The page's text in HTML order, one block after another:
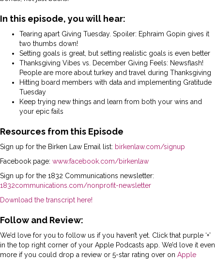
In this episode, you will hear:
Tearing apart Giving Tuesday. Spoiler: Ephraim Gopin gives it
two thumbs down!
Setting goals is great, but setting realistic goals is even better
Thanksgiving Vibes vs. December Giving Feels: Newsflash!
People are more about turkey and travel during Thanksgiving
Hitting board members with data and implementing Gratitude
Tuesday
Keep trying new things and learn from both your wins and
your epic fails
Resources from this Episode
Sign up for the Birken Law Email list: birkenlaw.com/signup
Facebook page: www.facebook.com/birkenlaw
Sign up for the 1832 Communications newsletter:
1832communications.com/nonprofit-newsletter
Download the transcript here!
Follow and Review:
We’d love for you to follow us if you haven’t yet. Click that purple ‘+’
in the top right corner of your Apple Podcasts app. We’d love it even
more if you could drop a review or 5-star rating over on Apple